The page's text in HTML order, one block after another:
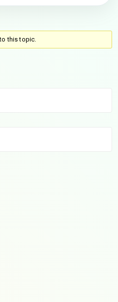
this topic.